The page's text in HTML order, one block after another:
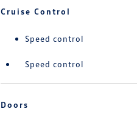
Cruise Control
Speed control
Speed control
Doors